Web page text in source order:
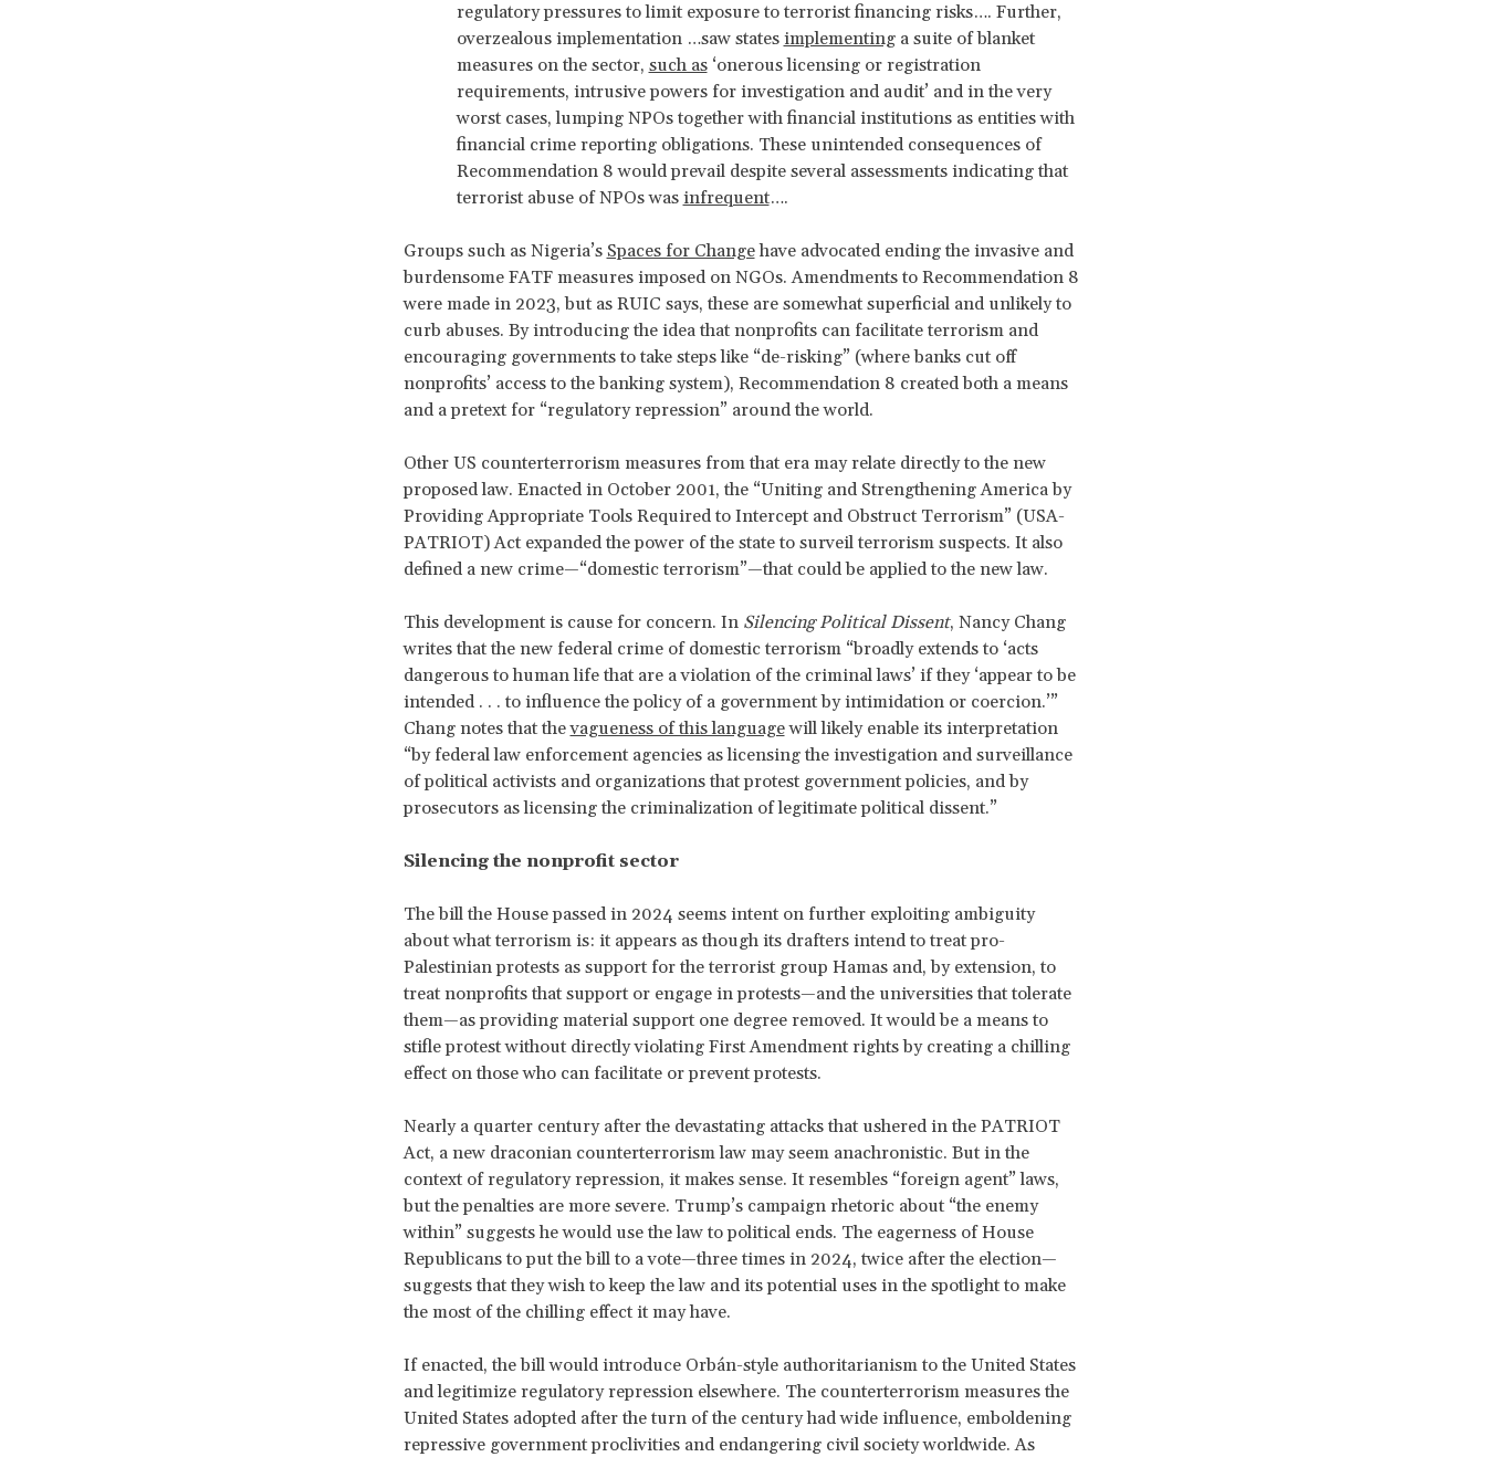
regulatory pressures to limit exposure to terrorist financing risks…. Further,
overzealous implementation …saw states implementinga suite of blanket
measures on the sector, such as‘onerous licensing or registration
requirements, intrusive powers for investigation and audit’ and in the very
worst cases, lumping NPOs together with financial institutions as entities with
financial crime reporting obligations. These unintended consequences of
Recommendation 8 would prevail despite several assessments indicating that
terrorist abuse of NPOs was infrequent….
Groups such as Nigeria’s Spaces for Changehave advocated ending the invasive and
burdensome FATF measures imposed on NGOs. Amendments to Recommendation 8
were made in 2023, but as RUIC says, these are somewhat superficial and unlikely to
curb abuses. By introducing the idea that nonprofits can facilitate terrorism and
encouraging governments to take steps like “de-risking” (where banks cut off
nonprofits’ access to the banking system), Recommendation 8 created both a means
and a pretext for “regulatory repression” around the world.
Other US counterterrorism measures from that era may relate directly to the new
proposed law. Enacted in October 2001, the “Uniting and Strengthening America by
Providing Appropriate Tools Required to Intercept and Obstruct Terrorism” (USA-
PATRIOT) Act expanded the power of the state to surveil terrorism suspects. It also
defined a new crime—“domestic terrorism”—that could be applied to the new law.
This development is cause for concern. In Silencing Political Dissent, Nancy Chang
writes that the new federal crime of domestic terrorism “broadly extends to ‘acts
dangerous to human life that are a violation of the criminal laws’ if they ‘appear to be
intended . . . to influence the policy of a government by intimidation or coercion.’”
Chang notes that thevagueness of this languagewill likely enable its interpretation
“by federal law enforcement agencies as licensing the investigation and surveillance
of political activists and organizations that protest government policies, and by
prosecutors as licensing the criminalization of legitimate political dissent.”
Silencing the nonprofit sector
The bill the House passed in 2024 seems intent on further exploiting ambiguity
about what terrorism is: it appears as though its drafters intend to treat pro-
Palestinian protests as support for the terrorist group Hamas and, by extension, to
treat nonprofits that support or engage in protests—and the universities that tolerate
them—as providing material support one degree removed. It would be a means to
stifle protest without directly violating First Amendment rights by creating a chilling
effect on those who can facilitate or prevent protests.
Nearly a quarter century after the devastating attacks that ushered in the PATRIOT
Act, a new draconian counterterrorism law may seem anachronistic. But in the
context of regulatory repression, it makes sense. It resembles “foreign agent” laws,
but the penalties are more severe. Trump’s campaign rhetoric about “the enemy
within” suggests he would use the law to political ends. The eagerness of House
Republicans to put the bill to a vote—three times in 2024, twice after the election—
suggests that they wish to keep the law and its potential uses in the spotlight to make
the most of the chilling effect it may have.
If enacted, the bill would introduce Orbán-style authoritarianism to the United States
and legitimize regulatory repression elsewhere. The counterterrorism measures the
United States adopted after the turn of the century had wide influence, emboldening
repressive government proclivities and endangering civil society worldwide. As